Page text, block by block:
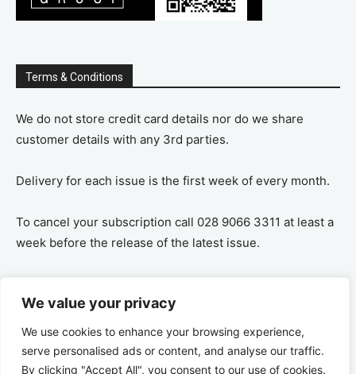
We value your privacy
We use cookies to enhance your browsing experience,
serve personalised ads or content, and analyse our traffic.
By clicking "Accept All", you consent to our use of cookies.
Terms & Conditions
We do not store credit card details nor do we share
customer details with any 3rd parties.
Delivery for each issue is the first week of every month.
To cancel your subscription call 028 9066 3311 at least a
week before the release of the latest issue.
remaining amount on a pro-rata basis, ie If you purchase
a years supply and cancel after 6 months you are
refunded the remaining 6 months payment.